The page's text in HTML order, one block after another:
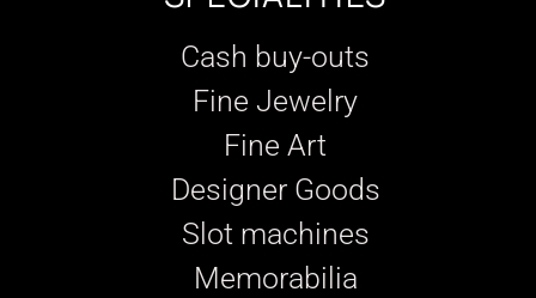
Cash buy-outs
Fine Jewelry
Fine Art
Designer Goods
Slot machines
Memorabilia